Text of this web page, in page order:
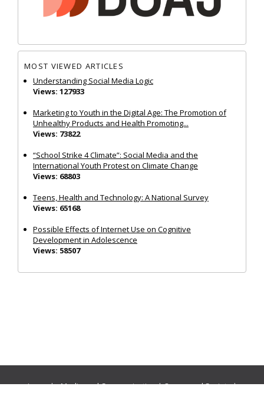
MOST VIEWED ARTICLES
Understanding Social Media Logic
Views: 127933
Marketing to Youth in the Digital Age: The Promotion of
Unhealthy Products and Health Promoting...
Views: 73822
“School Strike 4 Climate”: Social Media and the
International Youth Protest on Climate Change
Views: 68803
Teens, Health and Technology: A National Survey
Views: 65168
Possible Effects of Internet Use on Cognitive
Development in Adolescence
Views: 58507
Journals:Media and Communication|Ocean and Society|